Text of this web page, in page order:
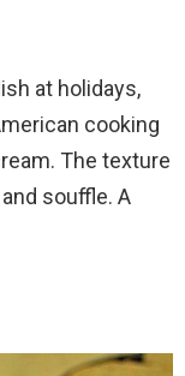
at holidays,
cooking
The texture
souffle. A